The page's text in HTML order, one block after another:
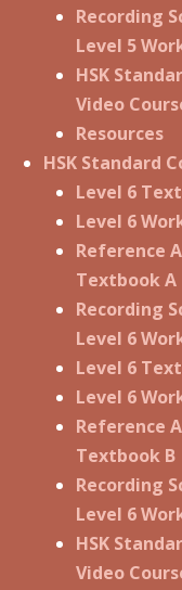
Recording
Level 5
HSK
Video
Resources
HSK Standard
Level 6
Level 6
Reference
Textbook A
Recording
Level 6
Level 6
Level 6
Reference
Textbook B
Recording
Level 6
HSK
Video